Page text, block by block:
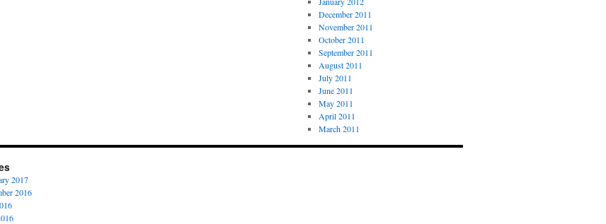
December 2011
November 2011
October 2011
September 2011
August 2011
July 2011
June 2011
May 2011
April 2011
March 2011
2017
2016